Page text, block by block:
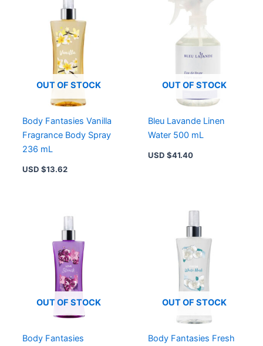
OUT OF STOCK
Body Fantasies Vanilla
Fragrance Body Spray
236 mL
USD $13.62
OUT OF STOCK
Bleu Lavande Linen
Water 500 mL
USD $41.40
OUT OF STOCK
Body Fantasies
OUT OF STOCK
Body Fantasies Fresh